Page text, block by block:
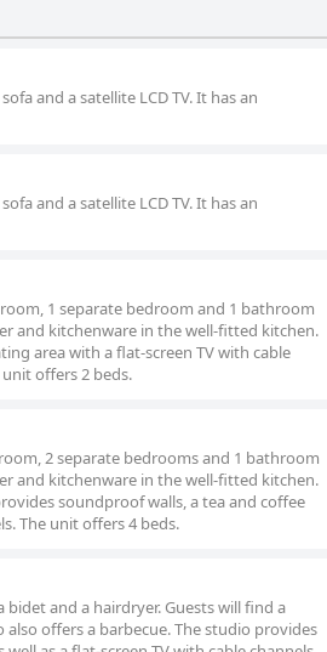
and a satellite LCD TV. It has an
and a satellite LCD TV. It has an
1 separate bedroom and 1 bathroom
and kitchenware in the well-fitted kitchen.
area with a flat-screen TV with cable
offers 2 beds.
2 separate bedrooms and 1 bathroom
and kitchenware in the well-fitted kitchen.
soundproof walls, a tea and coffee
The unit offers 4 beds.
and a hairdryer. Guests will find a
offers a barbecue. The studio provides